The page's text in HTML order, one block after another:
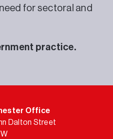
for sectoral and
practice.
Office
Dalton Street